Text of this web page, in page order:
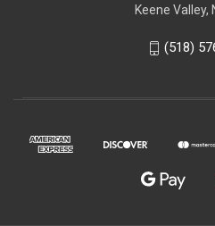
Keene Valley,
(518)